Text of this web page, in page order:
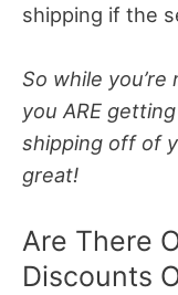
shipping if the
So while
you ARE
shipping off of
great!
Are There
Discounts